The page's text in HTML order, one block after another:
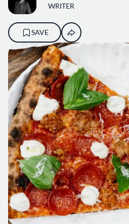
WRITER
SAVE